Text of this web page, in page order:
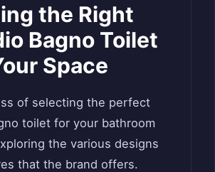
the Right
Bagno Toilet
Space
of selecting the perfect
toilet for your bathroom
the various designs
that the brand offers.